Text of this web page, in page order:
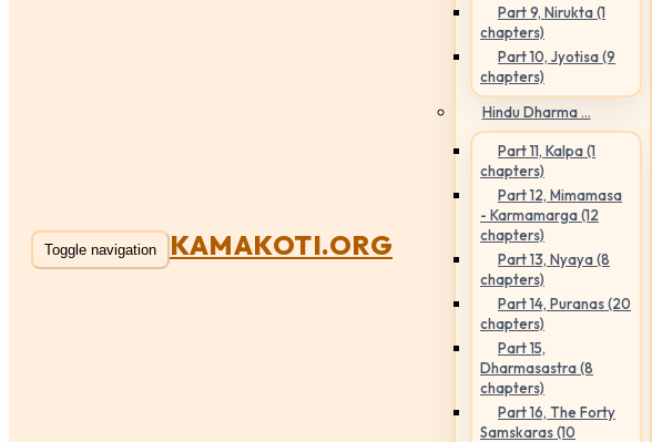
Toggle navigation KAMAKOTI.ORG
Part 9, Nirukta (1
chapters)
Part 10, Jyotisa (9
chapters)
Hindu Dharma ...
Part 11, Kalpa (1
chapters)
Part 12, Mimamasa
- Karmamarga (12
chapters)
Part 13, Nyaya (8
chapters)
Part 14, Puranas (20
chapters)
Part 15,
Dharmasastra (8
chapters)
Part 16, The Forty
Samskaras (10